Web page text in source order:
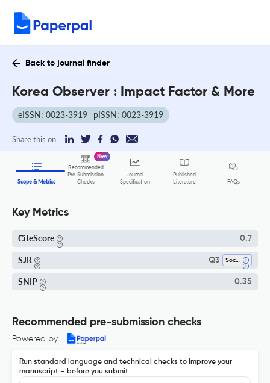
Back to journal finder
Korea Observer : Impact Factor & More
eISSN: 0023-3919 pISSN: 0023-3919
Share this on:
Scope & Metrics
Recommended
Pre-Submission
Checks
New
Journal
Specification
Published
Literature
FAQs
Key Metrics
CiteScore 0.7
SJR Q3 Social Sciences (all)
SNIP 0.35
Recommended pre-submission checks
Powered by
Run standard language and technical checks to improve your
manuscript – before you submit